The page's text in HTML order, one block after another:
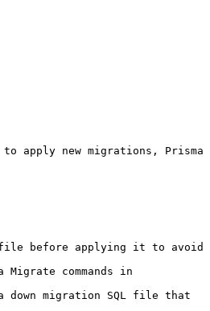
apply new migrations, Prisma
file before applying it to avoid
commands in
down migration SQL file that